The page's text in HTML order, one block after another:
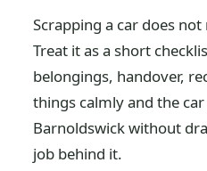
Scrapping a car does
Treat it as a short
belongings, handover,
things calmly and the car
Barnoldswick without
job behind it.